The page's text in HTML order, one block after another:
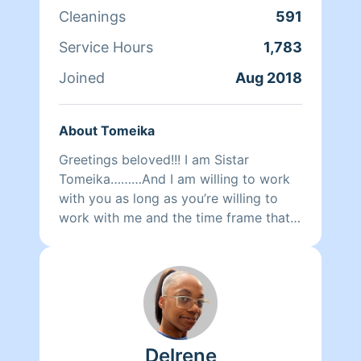
Cleanings
591
Service Hours
1,783
Joined
Aug 2018
About Tomeika
Greetings beloved!!! I am Sistar
Tomeika………And I am willing to work
with you as long as you’re willing to
work with me and the time frame that
customized requests. Please be mindful
of what you would like to have clean
and how much time you booked me
for. Personally I am a divine spiritual
goddess gracing others with the
Delrene